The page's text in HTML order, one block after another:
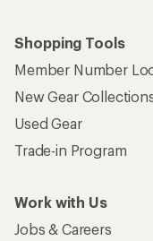
Shopping Tools
Member Number
New Gear
Used Gear
Trade-in Program
Work with Us
Jobs & Careers